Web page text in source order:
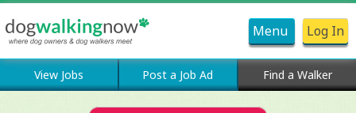
Menu Log In
View Jobs Post a Job Ad Find a Walker